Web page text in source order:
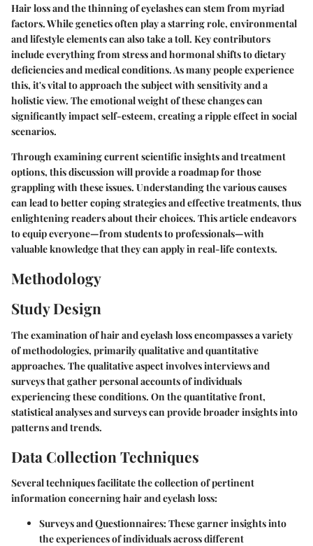
Hair loss and the thinning of eyelashes can stem from myriad
factors. While genetics often play a starring role, environmental
and lifestyle elements can also take a toll. Key contributors
include everything from stress and hormonal shifts to dietary
deficiencies and medical conditions. As many people experience
this, it's vital to approach the subject with sensitivity and a
holistic view. The emotional weight of these changes can
significantly impact self-esteem, creating a ripple effect in social
scenarios.
Through examining current scientific insights and treatment
options, this discussion will provide a roadmap for those
grappling with these issues. Understanding the various causes
can lead to better coping strategies and effective treatments, thus
enlightening readers about their choices. This article endeavors
to equip everyone—from students to professionals—with
valuable knowledge that they can apply in real-life contexts.
Methodology
Study Design
The examination of hair and eyelash loss encompasses a variety
of methodologies, primarily qualitative and quantitative
approaches. The qualitative aspect involves interviews and
surveys that gather personal accounts of individuals
experiencing these conditions. On the quantitative front,
statistical analyses and surveys can provide broader insights into
patterns and trends.
Data Collection Techniques
Several techniques facilitate the collection of pertinent
information concerning hair and eyelash loss:
Surveys and Questionnaires: These garner insights into
the experiences of individuals across different